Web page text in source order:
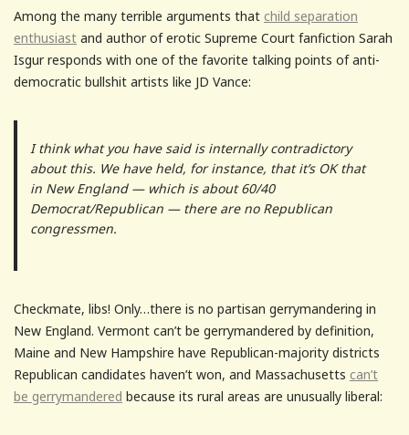
Among the many terrible arguments that child separation
enthusiast and author of erotic Supreme Court fanfiction Sarah
Isgur responds with one of the favorite talking points of anti-
democratic bullshit artists like JD Vance:
I think what you have said is internally contradictory
about this. We have held, for instance, that it’s OK that
in New England — which is about 60/40
Democrat/Republican — there are no Republican
congressmen.
Checkmate, libs! Only…there is no partisan gerrymandering in
New England. Vermont can’t be gerrymandered by definition,
Maine and New Hampshire have Republican-majority districts
Republican candidates haven’t won, and Massachusetts can’t
be gerrymandered because its rural areas are unusually liberal: